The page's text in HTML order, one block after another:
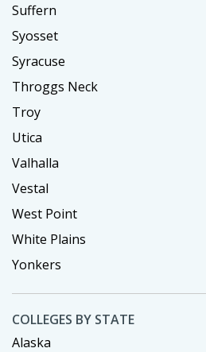
Suffern
Syosset
Syracuse
Throggs Neck
Troy
Utica
Valhalla
Vestal
West Point
White Plains
Yonkers
COLLEGES BY STATE
Alaska